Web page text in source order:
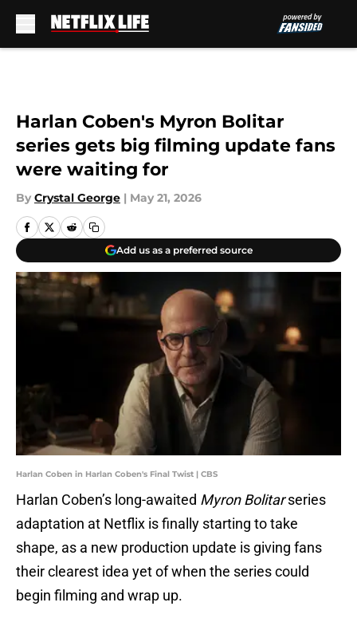
Harlan Coben's Myron Bolitar
series gets big filming update fans
were waiting for
By Crystal George | May 21, 2026
Add us as a preferred source
Harlan Coben in Harlan Coben's Final Twist | CBS
Harlan Coben’s long-awaited Myron Bolitarseries
adaptation at Netflix is finally starting to take
shape, as a new production update is giving fans
their clearest idea yet of when the series could
begin filming and wrap up.